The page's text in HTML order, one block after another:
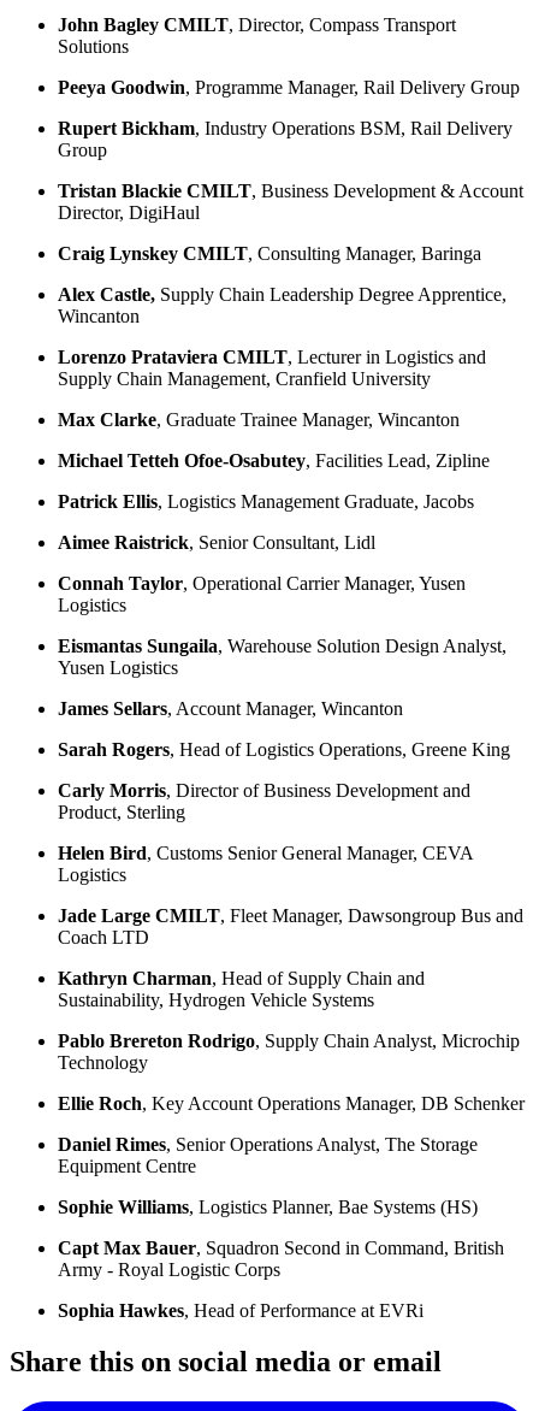
John Bagley CMILT, Director, Compass Transport
Solutions
Peeya Goodwin, Programme Manager, Rail Delivery Group
Rupert Bickham, Industry Operations BSM, Rail Delivery
Group
Tristan Blackie CMILT, Business Development & Account
Director, DigiHaul
Craig Lynskey CMILT, Consulting Manager, Baringa
Alex Castle, Supply Chain Leadership Degree Apprentice,
Wincanton
Lorenzo Prataviera CMILT, Lecturer in Logistics and
Supply Chain Management, Cranfield University
Max Clarke, Graduate Trainee Manager, Wincanton
Michael Tetteh Ofoe-Osabutey, Facilities Lead, Zipline
Patrick Ellis, Logistics Management Graduate, Jacobs
Aimee Raistrick, Senior Consultant, Lidl
Connah Taylor, Operational Carrier Manager, Yusen
Logistics
Eismantas Sungaila, Warehouse Solution Design Analyst,
Yusen Logistics
James Sellars, Account Manager, Wincanton
Sarah Rogers, Head of Logistics Operations, Greene King
Carly Morris, Director of Business Development and
Product, Sterling
Helen Bird, Customs Senior General Manager, CEVA
Logistics
Jade Large CMILT, Fleet Manager, Dawsongroup Bus and
Coach LTD
Kathryn Charman, Head of Supply Chain and
Sustainability, Hydrogen Vehicle Systems
Pablo Brereton Rodrigo, Supply Chain Analyst, Microchip
Technology
Ellie Roch, Key Account Operations Manager, DB Schenker
Daniel Rimes, Senior Operations Analyst, The Storage
Equipment Centre
Sophie Williams, Logistics Planner, Bae Systems (HS)
Capt Max Bauer, Squadron Second in Command, British
Army - Royal Logistic Corps
Sophia Hawkes, Head of Performance at EVRi
Share this on social media or email